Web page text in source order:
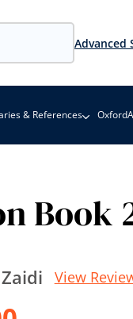
Advanced
& References
Book
View